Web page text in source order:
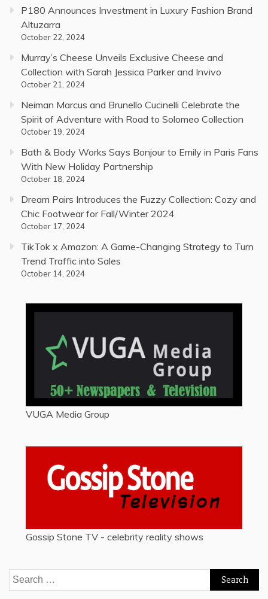
P180 Announces Investment in Luxury Fashion Brand
Altuzarra
October 22, 2024
Murray’s Cheese Unveils Exclusive Cheese and
Collection with Sarah Jessica Parker and Invivo
October 21, 2024
Neiman Marcus and Brunello Cucinelli Celebrate the
Spirit of Adventure with Road to Solomeo Collection
October 19, 2024
Bath & Body Works Says Bonjour to Emily in Paris Fans
With New Holiday Partnership
October 18, 2024
Dream Pairs Introduces the Fuzzy Collection: Cozy and
Chic Footwear for Fall/Winter 2024
October 17, 2024
TikTok x Amazon: A Game-Changing Strategy to Turn
Trend Traffic into Sales
October 14, 2024
VUGA Media Group
Gossip Stone TV - celebrity reality shows
Search
for: